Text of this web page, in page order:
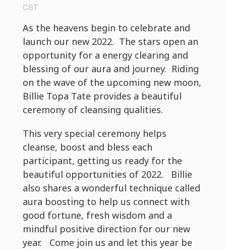
CST
As the heavens begin to celebrate and
launch our new 2022. The stars open an
opportunity for a energy clearing and
blessing of our aura and journey. Riding
on the wave of the upcoming new moon,
Billie Topa Tate provides a beautiful
ceremony of cleansing qualities.
This very special ceremony helps
cleanse, boost and bless each
participant, getting us ready for the
beautiful opportunities of 2022. Billie
also shares a wonderful technique called
aura boosting to help us connect with
good fortune, fresh wisdom and a
mindful positive direction for our new
year. Come join us and let this year be